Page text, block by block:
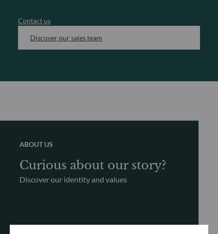
Contact us
Discover our sales team
ABOUT US
Curious about our story?
Discover our identity and values